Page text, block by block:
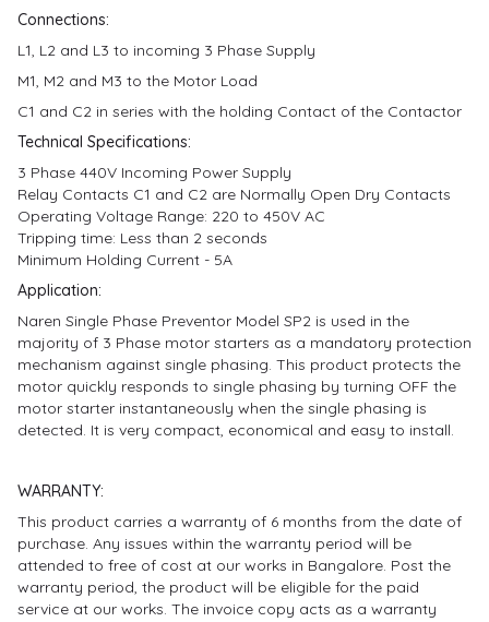
Connections:
L1, L2 and L3 to incoming 3 Phase Supply
M1, M2 and M3 to the Motor Load
C1 and C2 in series with the holding Contact of the Contactor
Technical Specifications:
3 Phase 440V Incoming Power Supply
Relay Contacts C1 and C2 are Normally Open Dry Contacts
Operating Voltage Range: 220 to 450V AC
Tripping time: Less than 2 seconds
Minimum Holding Current - 5A
Application:
Naren Single Phase Preventor Model SP2 is used in the
majority of 3 Phase motor starters as a mandatory protection
mechanism against single phasing. This product protects the
motor quickly responds to single phasing by turning OFF the
motor starter instantaneously when the single phasing is
detected. It is very compact, economical and easy to install.
WARRANTY:
This product carries a warranty of 6 months from the date of
purchase. Any issues within the warranty period will be
attended to free of cost at our works in Bangalore. Post the
warranty period, the product will be eligible for the paid
service at our works. The invoice copy acts as a warranty